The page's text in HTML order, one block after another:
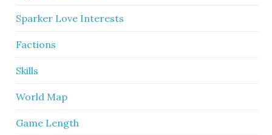
Sparker Love Interests
Factions
Skills
World Map
Game Length